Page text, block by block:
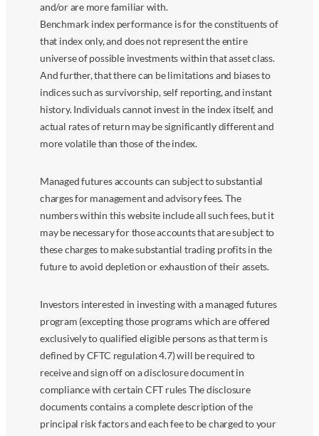
and/or are more familiar with.
Benchmark index performance is for the constituents of
that index only, and does not represent the entire
universe of possible investments within that asset class.
And further, that there can be limitations and biases to
indices such as survivorship, self reporting, and instant
history. Individuals cannot invest in the index itself, and
actual rates of return may be significantly different and
more volatile than those of the index.
Managed futures accounts can subject to substantial
charges for management and advisory fees. The
numbers within this website include all such fees, but it
may be necessary for those accounts that are subject to
these charges to make substantial trading profits in the
future to avoid depletion or exhaustion of their assets.
Investors interested in investing with a managed futures
program (excepting those programs which are offered
exclusively to qualified eligible persons as that term is
defined by CFTC regulation 4.7) will be required to
receive and sign off on a disclosure document in
compliance with certain CFT rules The disclosure
documents contains a complete description of the
principal risk factors and each fee to be charged to your